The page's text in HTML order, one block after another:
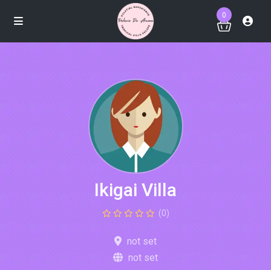
0
Ikigai Villa
(0)
not set
not set